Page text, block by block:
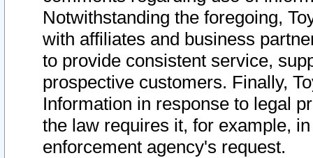
Notwithstanding the foregoing,
with affiliates and business
to provide consistent service,
prospective customers. Finally,
Information in response to legal
the law requires it, for example,
enforcement agency's request.